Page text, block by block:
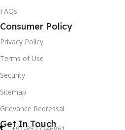
FAQs
Consumer Policy
Privacy Policy
Terms of Use
Security
Sitemap
Grievance Redressal
Get In Touch